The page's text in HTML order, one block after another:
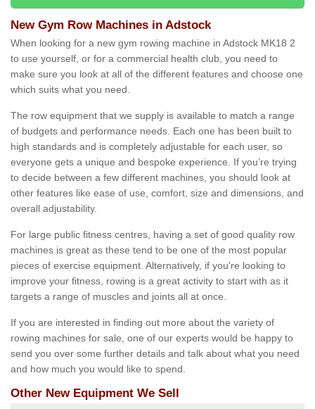
New Gym Row Machines in Adstock
When looking for a new gym rowing machine in Adstock MK18 2
to use yourself, or for a commercial health club, you need to
make sure you look at all of the different features and choose one
which suits what you need.
The row equipment that we supply is available to match a range
of budgets and performance needs. Each one has been built to
high standards and is completely adjustable for each user, so
everyone gets a unique and bespoke experience. If you’re trying
to decide between a few different machines, you should look at
other features like ease of use, comfort, size and dimensions, and
overall adjustability.
For large public fitness centres, having a set of good quality row
machines is great as these tend to be one of the most popular
pieces of exercise equipment. Alternatively, if you're looking to
improve your fitness, rowing is a great activity to start with as it
targets a range of muscles and joints all at once.
If you are interested in finding out more about the variety of
rowing machines for sale, one of our experts would be happy to
send you over some further details and talk about what you need
and how much you would like to spend.
Other New Equipment We Sell